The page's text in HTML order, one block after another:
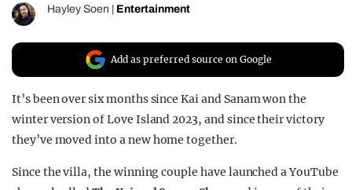
Hayley Soen Entertainment
Add as preferred source on Google
It’s been over six months since Kai and Sanam won the
winter version of Love Island 2023, and since their victory
they’ve moved into a new home together.
Since the villa, the winning couple have launched a YouTube